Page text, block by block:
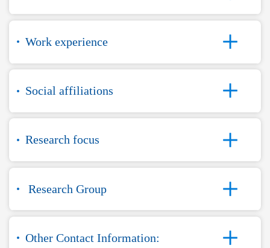
Work experience
Social affiliations
Research focus
Research Group
Other Contact Information: